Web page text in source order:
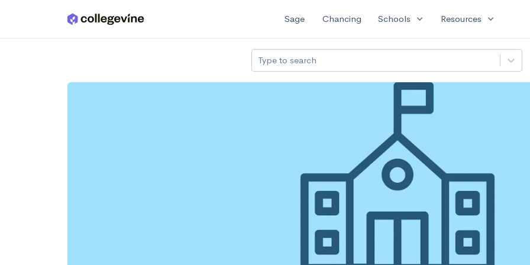
Skip to main content Sage Chancing Schools expand_more Resources expand_more
Type to search